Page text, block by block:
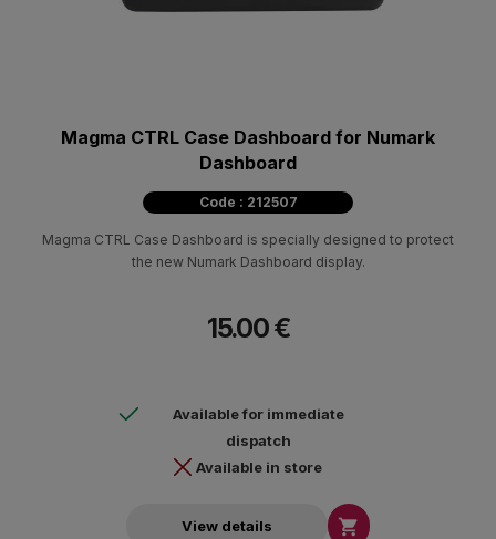
Magma CTRL Case Dashboard for Numark
Dashboard
Code : 212507
Magma CTRL Case Dashboard is specially designed to protect
the new Numark Dashboard display.
15.00 €
Available for immediate
dispatch
Available in store
View details 